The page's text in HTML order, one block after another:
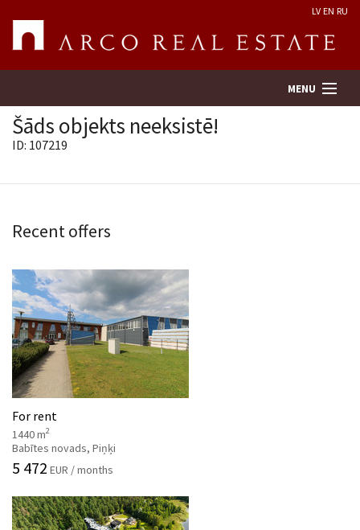
LV EN RU
MENU
Services
Contacts
Šāds objekts neeksistē!
ID: 107219
Recent offers
For rent
1440 m2
Babītes novads, Piņķi
5 472 EUR / months